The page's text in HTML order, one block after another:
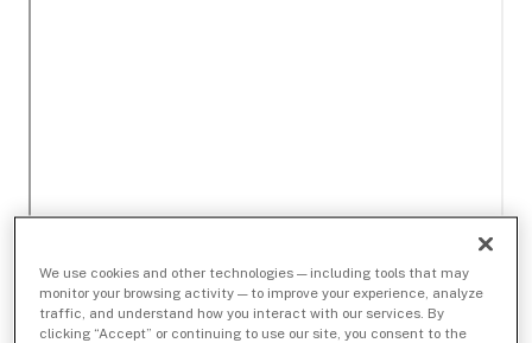
We use cookies and other technologies — including tools that may
monitor your browsing activity — to improve your experience, analyze
traffic, and understand how you interact with our services. By
clicking “Accept” or continuing to use our site, you consent to the